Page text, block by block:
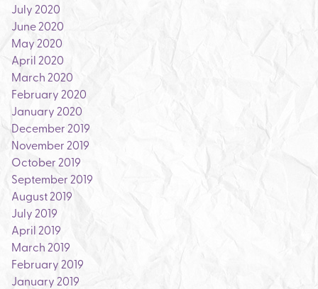
July 2020
June 2020
May 2020
April 2020
March 2020
February 2020
January 2020
December 2019
November 2019
October 2019
September 2019
August 2019
July 2019
April 2019
March 2019
February 2019
January 2019